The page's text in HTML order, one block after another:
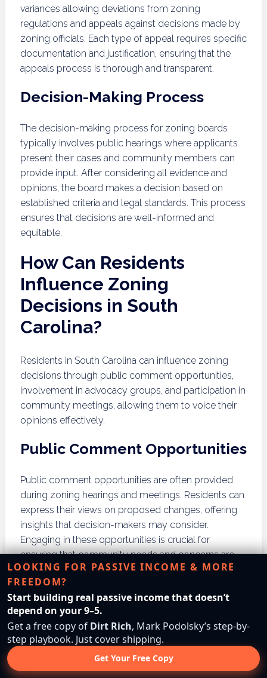
variances allowing deviations from zoning
regulations and appeals against decisions made by
zoning officials. Each type of appeal requires specific
documentation and justification, ensuring that the
appeals process is thorough and transparent.
Decision-Making Process
The decision-making process for zoning boards
typically involves public hearings where applicants
present their cases and community members can
provide input. After considering all evidence and
opinions, the board makes a decision based on
established criteria and legal standards. This process
ensures that decisions are well-informed and
equitable.
How Can Residents
Influence Zoning
Decisions in South
Carolina?
Residents in South Carolina can influence zoning
decisions through public comment opportunities,
involvement in advocacy groups, and participation in
community meetings, allowing them to voice their
opinions effectively.
Public Comment Opportunities
Public comment opportunities are often provided
during zoning hearings and meetings. Residents can
express their views on proposed changes, offering
insights that decision-makers may consider.
Engaging in these opportunities is crucial for
ensuring that community needs and concerns are
addressed in zoning decisions.
Advocacy Groups
Joining or forming advocacy groups can amplify
residents’ voices in zoning matters. These groups
can organize efforts to influence local zoning
decisions, providing a collective platform for
LOOKING FOR PASSIVE INCOME & MORE
FREEDOM?
Start building real passive income that doesn’t
depend on your 9–5.
Get a free copy of Dirt Rich, Mark Podolsky’s step-by-
step playbook. Just cover shipping.
Get Your Free Copy